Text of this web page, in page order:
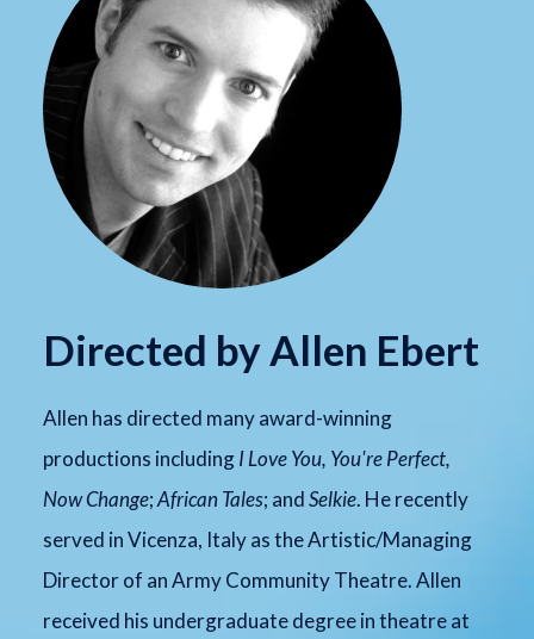
Directed by Allen Ebert
Allen has directed many award-winning
productions includingI Love You, You're Perfect,
Now Change;African Tales; andSelkie. He recently
served in Vicenza, Italy as the Artistic/Managing
Director of an Army Community Theatre. Allen
received his undergraduate degree in theatre at